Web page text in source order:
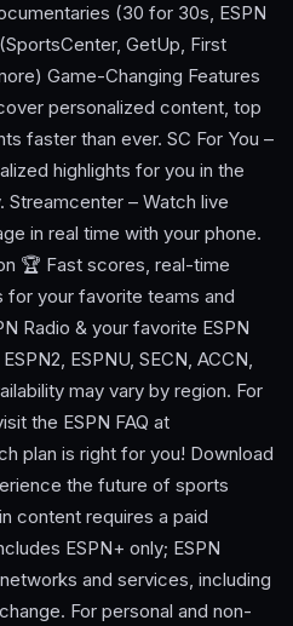
(30 for 30s, ESPN
GetUp, First
Game-Changing Features
personalized content, top
faster than ever. SC For You –
highlights for you in the
Streamcenter – Watch live
in real time with your phone.
🏆 Fast scores, real-time
for your favorite teams and
Radio & your favorite ESPN
ESPNU, SECN, ACCN,
may vary by region. For
the ESPN FAQ at
plan is right for you! Download
the future of sports
content requires a paid
ESPN+ only; ESPN
and services, including
For personal and non-